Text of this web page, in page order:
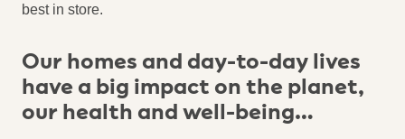
best in store.
Our homes and day-to-day lives
have a big impact on the planet,
our health and well-being…